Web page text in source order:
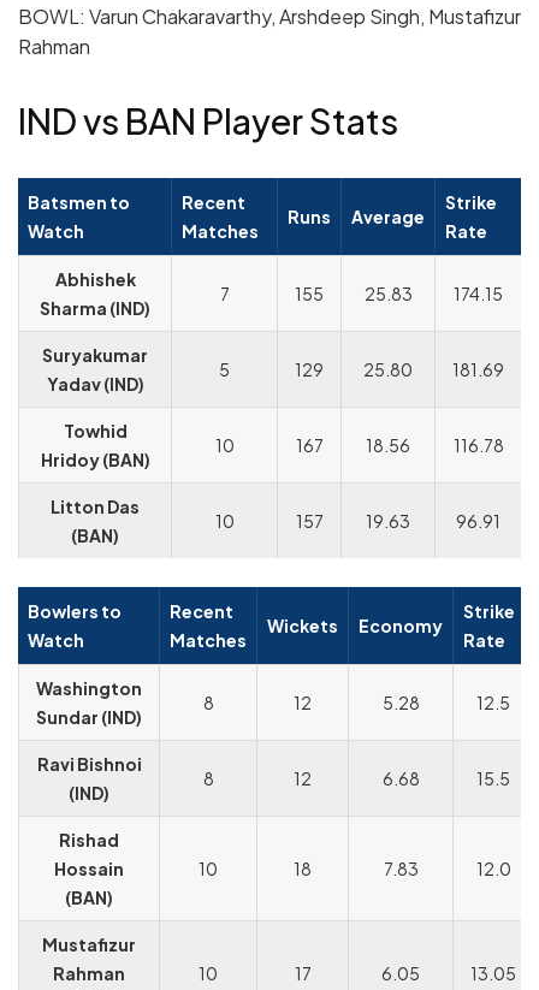
BOWL: Varun Chakaravarthy, Arshdeep Singh, Mustafizur
Rahman
IND vs BAN Player Stats
Batsmen to
Watch
Recent
Matches
Runs Average
Strike
Rate
Abhishek
Sharma (IND)
7 155 25.83 174.15
Suryakumar
Yadav (IND)
5 129 25.80 181.69
Towhid
Hridoy (BAN)
10 167 18.56 116.78
Litton Das
(BAN)
10 157 19.63 96.91
Bowlers to
Watch
Recent
Matches
Wickets Economy
Strike
Rate
Washington
Sundar (IND)
8 12 5.28 12.5
Ravi Bishnoi
(IND)
8 12 6.68 15.5
Rishad
Hossain
(BAN)
10 18 7.83 12.0
Mustafizur
Rahman
10 17 6.05 13.05